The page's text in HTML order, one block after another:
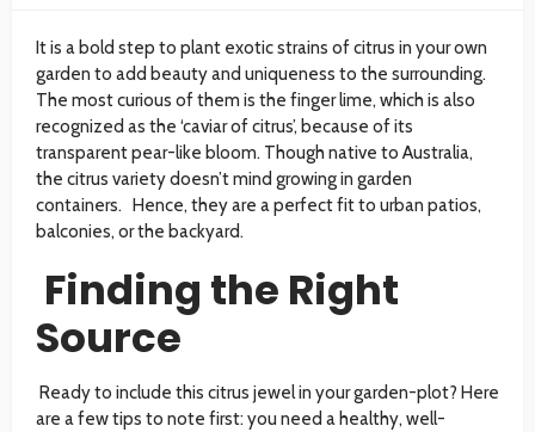
It is a bold step to plant exotic strains of citrus in your own
garden to add beauty and uniqueness to the surrounding.
The most curious of them is the finger lime, which is also
recognized as the ‘caviar of citrus’, because of its
transparent pear-like bloom. Though native to Australia,
the citrus variety doesn’t mind growing in garden
containers. Hence, they are a perfect fit to urban patios,
balconies, or the backyard.
Finding the Right
Source
Ready to include this citrus jewel in your garden-plot? Here
are a few tips to note first: you need a healthy, well-